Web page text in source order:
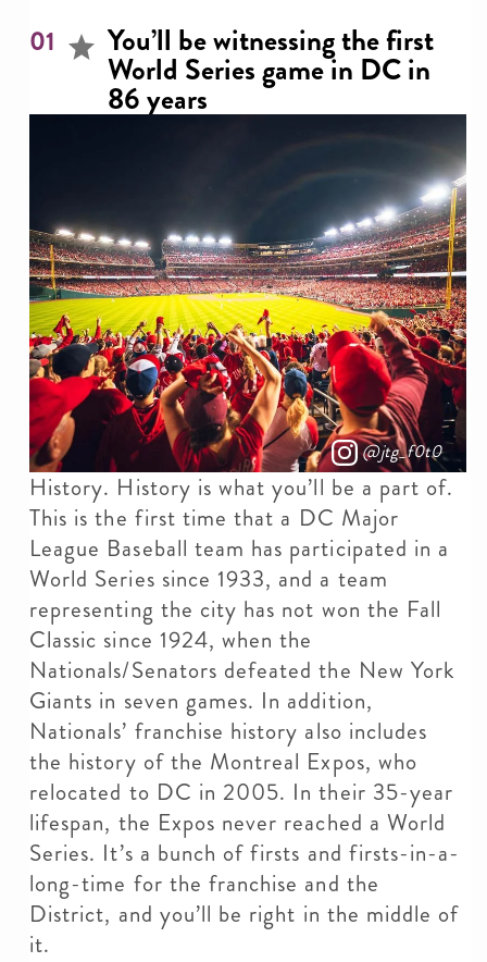
01 You’ll be witnessing the first
World Series game in DC in
86 years
@jtg_f0t0
History. History is what you’ll be a part of.
This is the first time that a DC Major
League Baseball team has participated in a
World Series since 1933, and a team
representing the city has not won the Fall
Classic since 1924, when the
Nationals/Senators defeated the New York
Giants in seven games. In addition,
Nationals’ franchise history also includes
the history of the Montreal Expos, who
relocated to DC in 2005. In their 35-year
lifespan, the Expos never reached a World
Series. It’s a bunch of firsts and firsts-in-a-
long-time for the franchise and the
District, and you’ll be right in the middle of
it.